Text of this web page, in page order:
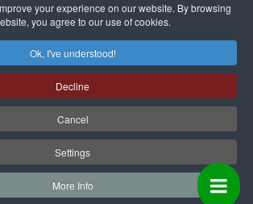
Coordinator Zone
your experience on our website. By browsing
you agree to our use of cookies.
Ok, I've understood!
Decline
Cancel
Settings
More Info